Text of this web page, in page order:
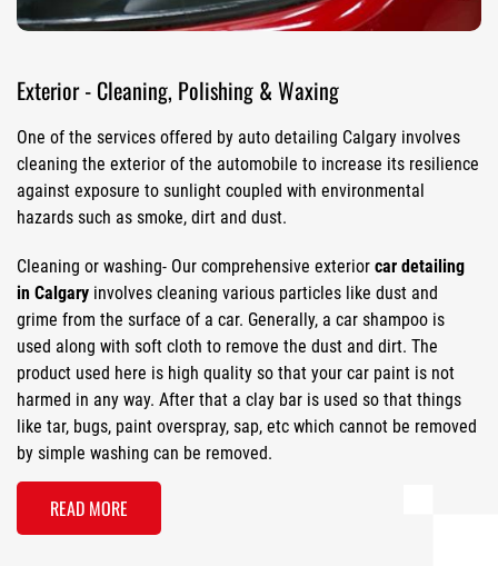
Exterior - Cleaning, Polishing & Waxing
One of the services offered by auto detailing Calgary involves
cleaning the exterior of the automobile to increase its resilience
against exposure to sunlight coupled with environmental
hazards such as smoke, dirt and dust.
Cleaning or washing- Our comprehensive exterior car detailing
in Calgary involves cleaning various particles like dust and
grime from the surface of a car. Generally, a car shampoo is
used along with soft cloth to remove the dust and dirt. The
product used here is high quality so that your car paint is not
harmed in any way. After that a clay bar is used so that things
like tar, bugs, paint overspray, sap, etc which cannot be removed
by simple washing can be removed.
READ MORE